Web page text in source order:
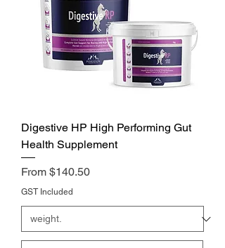
Digestive HP High Performing Gut
Health Supplement
Price
From $140.50
GST Included